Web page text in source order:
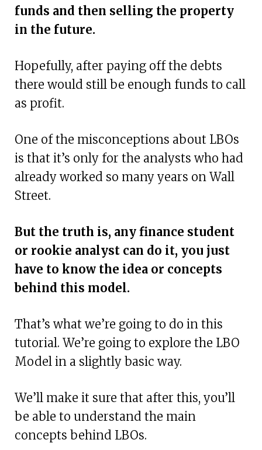
funds and then selling the property
in the future.
Hopefully, after paying off the debts
there would still be enough funds to call
as profit.
One of the misconceptions about LBOs
is that it’s only for the analysts who had
already worked so many years on Wall
Street.
But the truth is, any finance student
or rookie analyst can do it, you just
have to know the idea or concepts
behind this model.
That’s what we’re going to do in this
tutorial. We’re going to explore the LBO
Model in a slightly basic way.
We’ll make it sure that after this, you’ll
be able to understand the main
concepts behind LBOs.